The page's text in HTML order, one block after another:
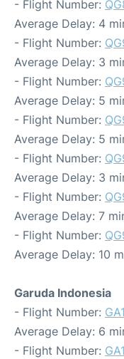
- Flight Number:
Average Delay: 4
- Flight Number:
Average Delay: 3
- Flight Number:
Average Delay: 5
- Flight Number:
Average Delay: 5
- Flight Number:
Average Delay: 3
- Flight Number:
Average Delay: 7
- Flight Number:
Average Delay: 10
Garuda Indonesia
- Flight Number:
Average Delay: 6
- Flight Number: